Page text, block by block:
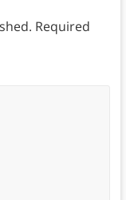
Required